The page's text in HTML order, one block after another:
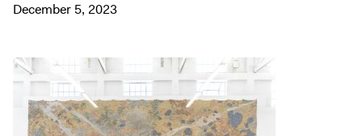
December 5, 2023